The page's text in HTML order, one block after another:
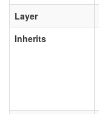
Layer
Inherits